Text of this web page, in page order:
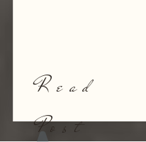
Read
Post